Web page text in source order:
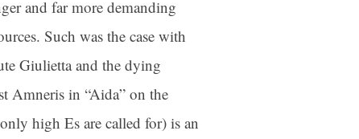
and far more demanding
Such was the case with
Giulietta and the dying
Amneris in “Aida” on the
high Es are called for) is an